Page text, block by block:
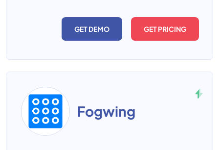
GET DEMO GET PRICING
Fogwing